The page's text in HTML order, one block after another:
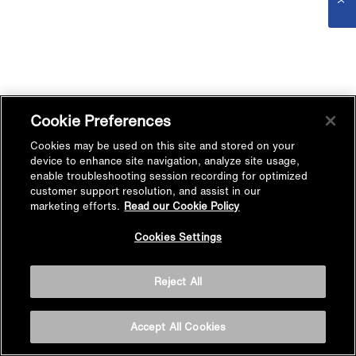
Cookie Preferences
Cookies may be used on this site and stored on your
device to enhance site navigation, analyze site usage,
enable troubleshooting session recording for optimized
customer support resolution, and assist in our
marketing efforts. Read our Cookie Policy
Cookies Settings
Reject All
Accept All Cookies